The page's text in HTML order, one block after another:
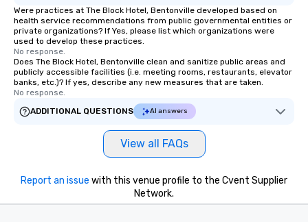
Were practices at The Block Hotel, Bentonville developed based on
health service recommendations from public governmental entities or
private organizations? If Yes, please list which organizations were
used to develop these practices.
No response.
Does The Block Hotel, Bentonville clean and sanitize public areas and
publicly accessible facilities (i.e. meeting rooms, restaurants, elevator
banks, etc.)? If yes, describe any new measures that are taken.
No response.
ADDITIONAL QUESTIONS
AI answers
View all FAQs
Report an issue with this venue profile to the Cvent Supplier
Network.